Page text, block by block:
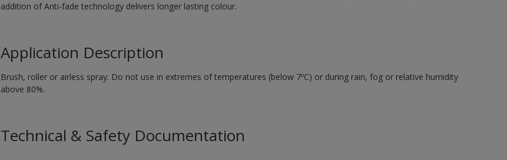
addition of Anti-fade technology delivers longer lasting colour.
Application Description
Brush, roller or airless spray. Do not use in extremes of temperatures (below 7ºC) or during rain, fog or relative humidity
above 80%.
Technical & Safety Documentation